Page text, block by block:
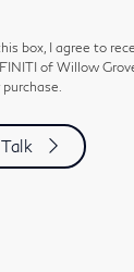
box, I agree to
of Willow